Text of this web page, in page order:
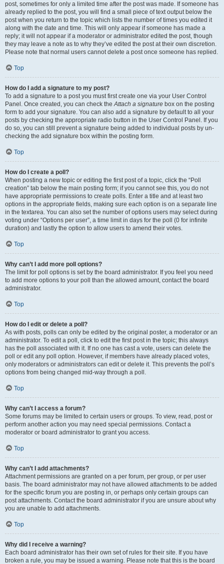
post, sometimes for only a limited time after the post was made. If someone has
already replied to the post, you will find a small piece of text output below the
post when you return to the topic which lists the number of times you edited it
along with the date and time. This will only appear if someone has made a
reply; it will not appear if a moderator or administrator edited the post, though
they may leave a note as to why they’ve edited the post at their own discretion.
Please note that normal users cannot delete a post once someone has replied.
Top
How do I add a signature to my post?
To add a signature to a post you must first create one via your User Control
Panel. Once created, you can check theAttach a signature box on the posting
form to add your signature. You can also add a signature by default to all your
posts by checking the appropriate radio button in the User Control Panel. If you
do so, you can still prevent a signature being added to individual posts by un-
checking the add signature box within the posting form.
Top
How do I create a poll?
When posting a new topic or editing the first post of a topic, click the “Poll
creation” tab below the main posting form; if you cannot see this, you do not
have appropriate permissions to create polls. Enter a title and at least two
options in the appropriate fields, making sure each option is on a separate line
in the textarea. You can also set the number of options users may select during
voting under “Options per user”, a time limit in days for the poll (0 for infinite
duration) and lastly the option to allow users to amend their votes.
Top
Why can’t I add more poll options?
The limit for poll options is set by the board administrator. If you feel you need
to add more options to your poll than the allowed amount, contact the board
administrator.
Top
How do I edit or delete a poll?
As with posts, polls can only be edited by the original poster, a moderator or an
administrator. To edit a poll, click to edit the first post in the topic; this always
has the poll associated with it. If no one has cast a vote, users can delete the
poll or edit any poll option. However, if members have already placed votes,
only moderators or administrators can edit or delete it. This prevents the poll’s
options from being changed mid-way through a poll.
Top
Why can’t I access a forum?
Some forums may be limited to certain users or groups. To view, read, post or
perform another action you may need special permissions. Contact a
moderator or board administrator to grant you access.
Top
Why can’t I add attachments?
Attachment permissions are granted on a per forum, per group, or per user
basis. The board administrator may not have allowed attachments to be added
for the specific forum you are posting in, or perhaps only certain groups can
post attachments. Contact the board administrator if you are unsure about why
you are unable to add attachments.
Top
Why did I receive a warning?
Each board administrator has their own set of rules for their site. If you have
broken a rule, you may be issued a warning. Please note that this is the board